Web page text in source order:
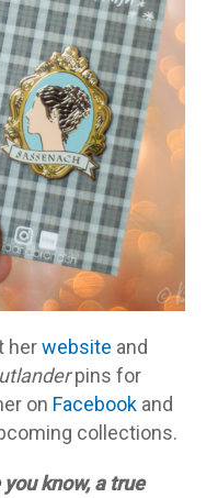
herwebsite and
pins for
on Facebook and
collections.
know, a true